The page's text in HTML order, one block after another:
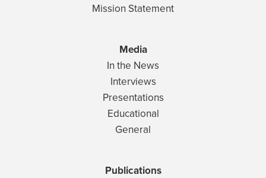
Mission Statement
Media
In the News
Interviews
Presentations
Educational
General
Publications